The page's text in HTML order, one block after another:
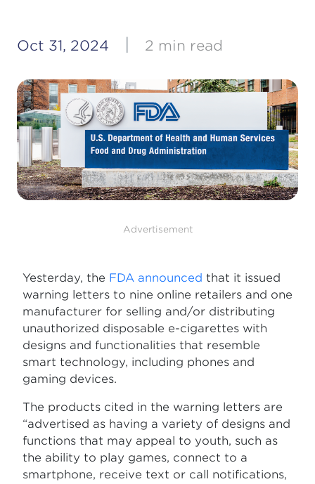
Oct 31, 2024 2 min read
Advertisement
Yesterday, the FDA announced that it issued
warning letters to nine online retailers and one
manufacturer for selling and/or distributing
unauthorized disposable e-cigarettes with
designs and functionalities that resemble
smart technology, including phones and
gaming devices.
The products cited in the warning letters are
“advertised as having a variety of designs and
functions that may appeal to youth, such as
the ability to play games, connect to a
smartphone, receive text or call notifications,